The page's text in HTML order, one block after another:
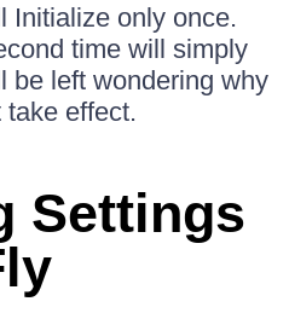
Initialize only once.
time will simply
be left wondering why
effect.
Settings